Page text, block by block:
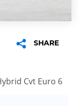
SHARE
Cvt Euro 6